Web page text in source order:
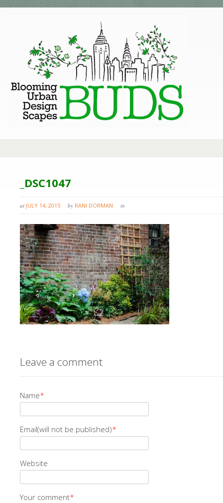
_DSC1047
at JULY 14, 2015 by RANI DORMAN in
Leave a comment
Name*
Email(will not be published)*
Website
Your comment*